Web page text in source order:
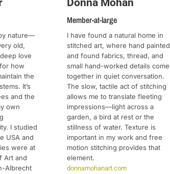
nature—
old,
love
how
the
It’s
and the
own
I studied
USA and
were at
Art and
Albrecht
Donna Mohan
Member-at-large
I have found a natural home in
stitched art, where hand painted
and found fabrics, thread, and
small hand-worked details come
together in quiet conversation.
The slow, tactile act of stitching
allows me to translate fleeting
impressions—light across a
garden, a bird at rest or the
stillness of water. Texture is
important in my work and free
motion stitching provides that
element.
donnamohanart.com